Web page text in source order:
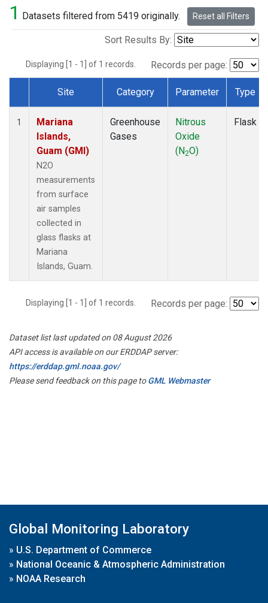
1 Datasets filtered from 5419 originally. Reset all Filters
Sort Results By:
Displaying [1 - 1] of 1 records. Records per page:
Dataset Number
Site Category Parameter Type
1
Mariana
Islands,
Guam (GMI)
N2O
measurements
from surface
air samples
collected in
glass flasks at
Mariana
Islands, Guam.
Greenhouse
Gases
Nitrous
Oxide
(N2O)
Flask
Displaying [1 - 1] of 1 records. Records per page:
Dataset list last updated on 08 August 2026
API access is available on our ERDDAP server:
https://erddap.gml.noaa.gov/
Please send feedback on this page toGML Webmaster
Global Monitoring Laboratory
» U.S. Department of Commerce
» National Oceanic & Atmospheric Administration
» NOAA Research